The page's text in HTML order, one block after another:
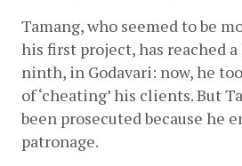
Tamang, who seemed to be
his first project, has reached
ninth, in Godavari: now, he
of ‘cheating’ his clients. But
been prosecuted because he
patronage.